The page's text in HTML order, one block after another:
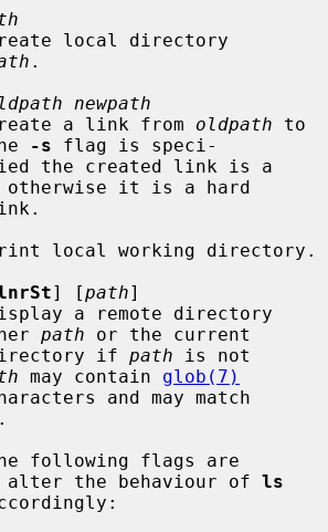
.
newpath
Create a link from
oldpath
-s flag is speci-
otherwise it is a hard
local working directory.
] [path]
path or the current
directory if
path is not
may contain glob(7)
alter the behaviour of ls